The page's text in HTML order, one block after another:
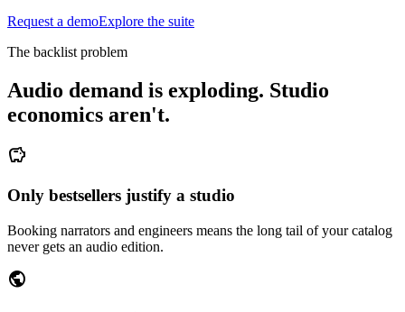
Request a demoExplore the suite
The backlist problem
Audio demand is exploding. Studio
economics aren't.
savings
Only bestsellers justify a studio
Booking narrators and engineers means the long tail of your catalog
never gets an audio edition.
public